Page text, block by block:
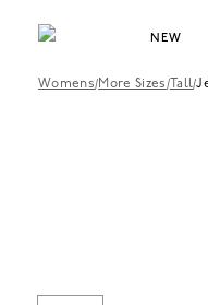
NEW
Womens/More Sizes /Tall/